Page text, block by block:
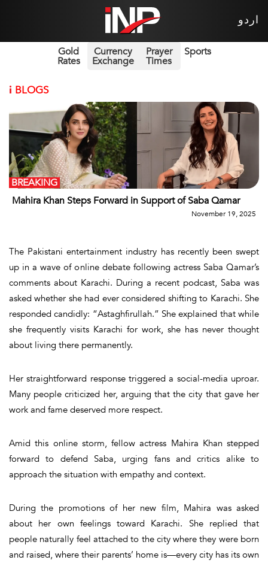
اردو
Gold
Rates
Currency
Exchange
Prayer
Times
Sports
i BLOGS
Mahira Khan Steps Forward in Support of Saba Qamar
BREAKING
November 19, 2025
The Pakistani entertainment industry has recently been swept
up in a wave of online debate following actress Saba Qamar’s
comments about Karachi. During a recent podcast, Saba was
asked whether she had ever considered shifting to Karachi. She
responded candidly: “Astaghfirullah.” She explained that while
she frequently visits Karachi for work, she has never thought
about living there permanently.
Her straightforward response triggered a social-media uproar.
Many people criticized her, arguing that the city that gave her
work and fame deserved more respect.
Amid this online storm, fellow actress Mahira Khanstepped
forward to defend Saba, urging fans and critics alike to
approach the situation with empathy and context.
During the promotions of her new film, Mahira was asked
about her own feelings toward Karachi. She replied that
people naturally feel attached to the city where they were born
and raised, where their parents’ home is—every city has its own